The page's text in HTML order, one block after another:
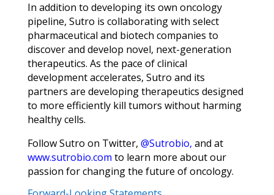
In addition to developing its own oncology
pipeline, Sutro is collaborating with select
pharmaceutical and biotech companies to
discover and develop novel, next-generation
therapeutics. As the pace of clinical
development accelerates, Sutro and its
partners are developing therapeutics designed
to more efficiently kill tumors without harming
healthy cells.
Follow Sutro on Twitter, @Sutrobio, and at
www.sutrobio.com to learn more about our
passion for changing the future of oncology.